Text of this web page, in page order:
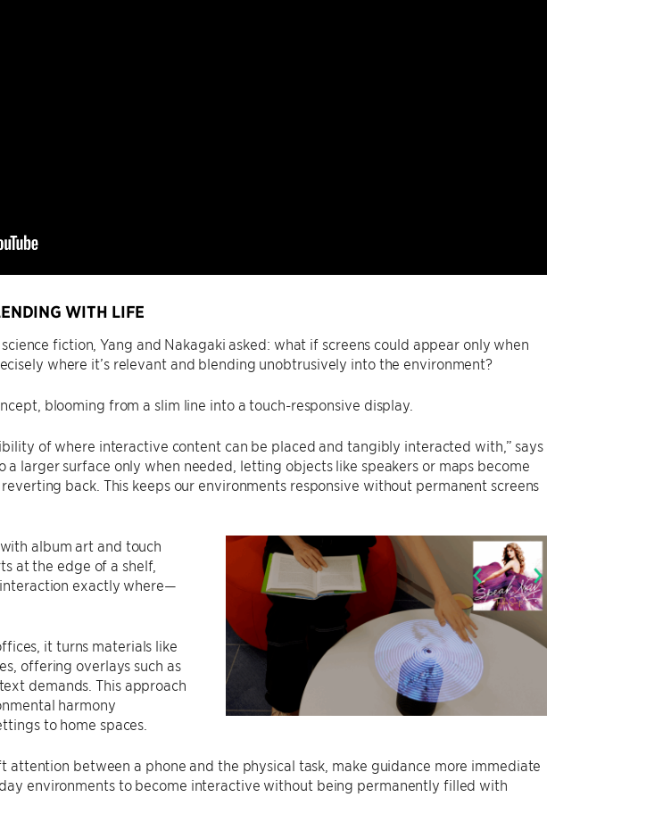
WITH LIFE
fiction, Yang and Nakagaki asked: what if screens could appear only when
where it’s relevant and blending unobtrusively into the environment?
blooming from a slim line into a touch-responsive display.
of where interactive content can be placed and tangibly interacted with,” says
a larger surface only when needed, letting objects like speakers or maps become
back. This keeps our environments responsive without permanent screens
album art and touch
at the edge of a shelf,
exactly where—
it turns materials like
offering overlays such as
demands. This approach
harmony
to home spaces.
attention between a phone and the physical task, make guidance more immediate
environments to become interactive without being permanently filled with